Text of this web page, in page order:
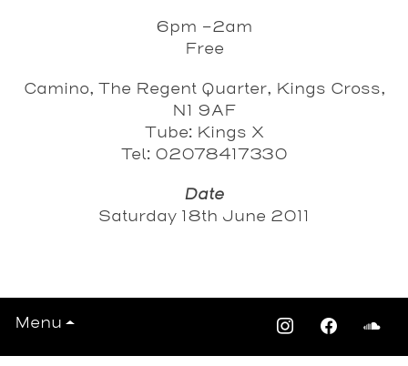
Menu
6pm -2am
Free
Camino, The Regent Quarter, Kings Cross,
N1 9AF
Tube: Kings X
Tel: 02078417330
Date
Saturday 18th June 2011